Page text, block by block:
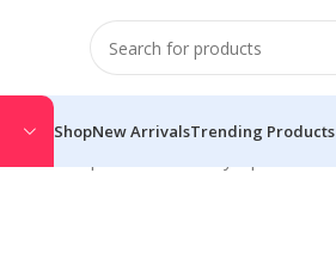
ShopNew ArrivalsTrending Products